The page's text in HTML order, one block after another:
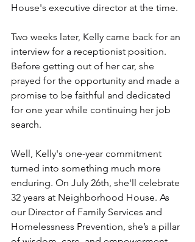
House's executive director at the time.
Two weeks later, Kelly came back for an
interview for a receptionist position.
Before getting out of her car, she
prayed for the opportunity and made a
promise to be faithful and dedicated
for one year while continuing her job
search.
Well, Kelly's one-year commitment
turned into something much more
enduring. On July 26th, she'll celebrate
32 years at Neighborhood House. As
our Director of Family Services and
Homelessness Prevention, she’s a pillar